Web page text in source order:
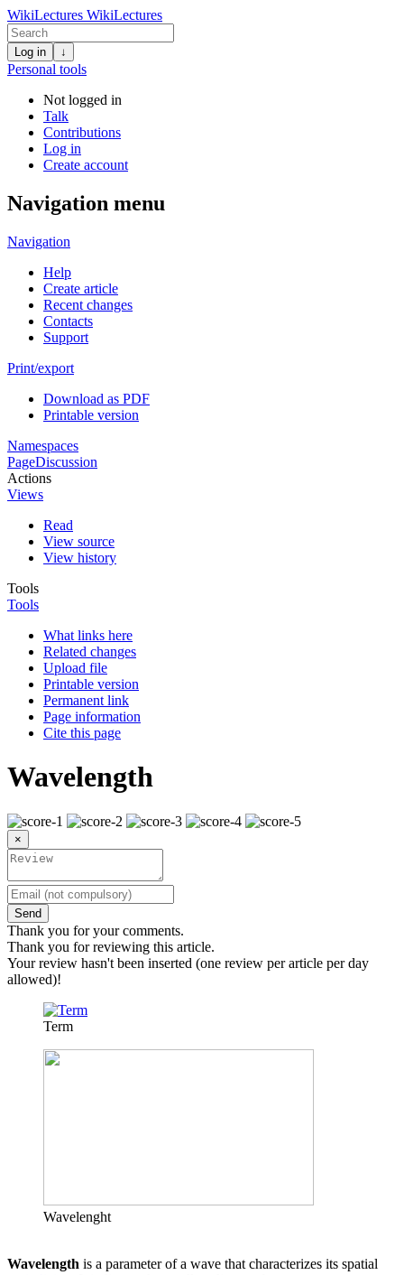
WikiLectures WikiLectures
Log in ↓
Personal tools
Not logged in
Talk
Contributions
Log in
Create account
Navigation menu
Navigation
Help
Create article
Recent changes
Contacts
Support
Print/export
Download as PDF
Printable version
Namespaces
PageDiscussion
Actions
Views
Read
View source
View history
Tools
Tools
What links here
Related changes
Upload file
Printable version
Permanent link
Page information
Cite this page
Wavelength
×
Send
Thank you for your comments.
Thank you for reviewing this article.
Your review hasn't been inserted (one review per article per day
allowed)!
Term
Wavelenght
Wavelength is a parameter of a wave that characterizes its spatial